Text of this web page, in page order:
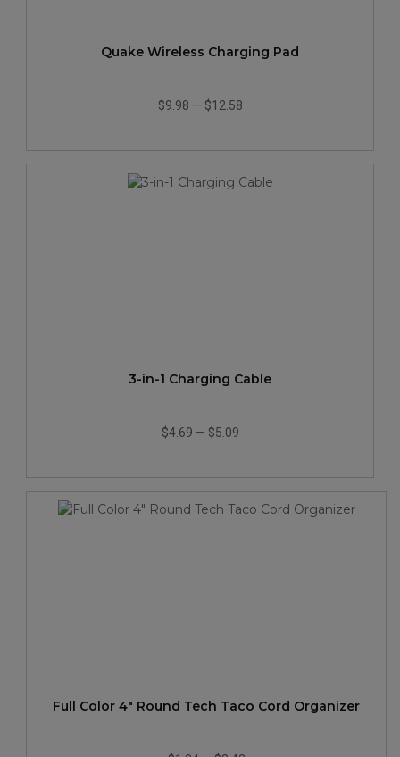
Quake Wireless Charging Pad
$9.98 — $12.58
3-in-1 Charging Cable
$4.69 — $5.09
Full Color 4" Round Tech Taco Cord Organizer